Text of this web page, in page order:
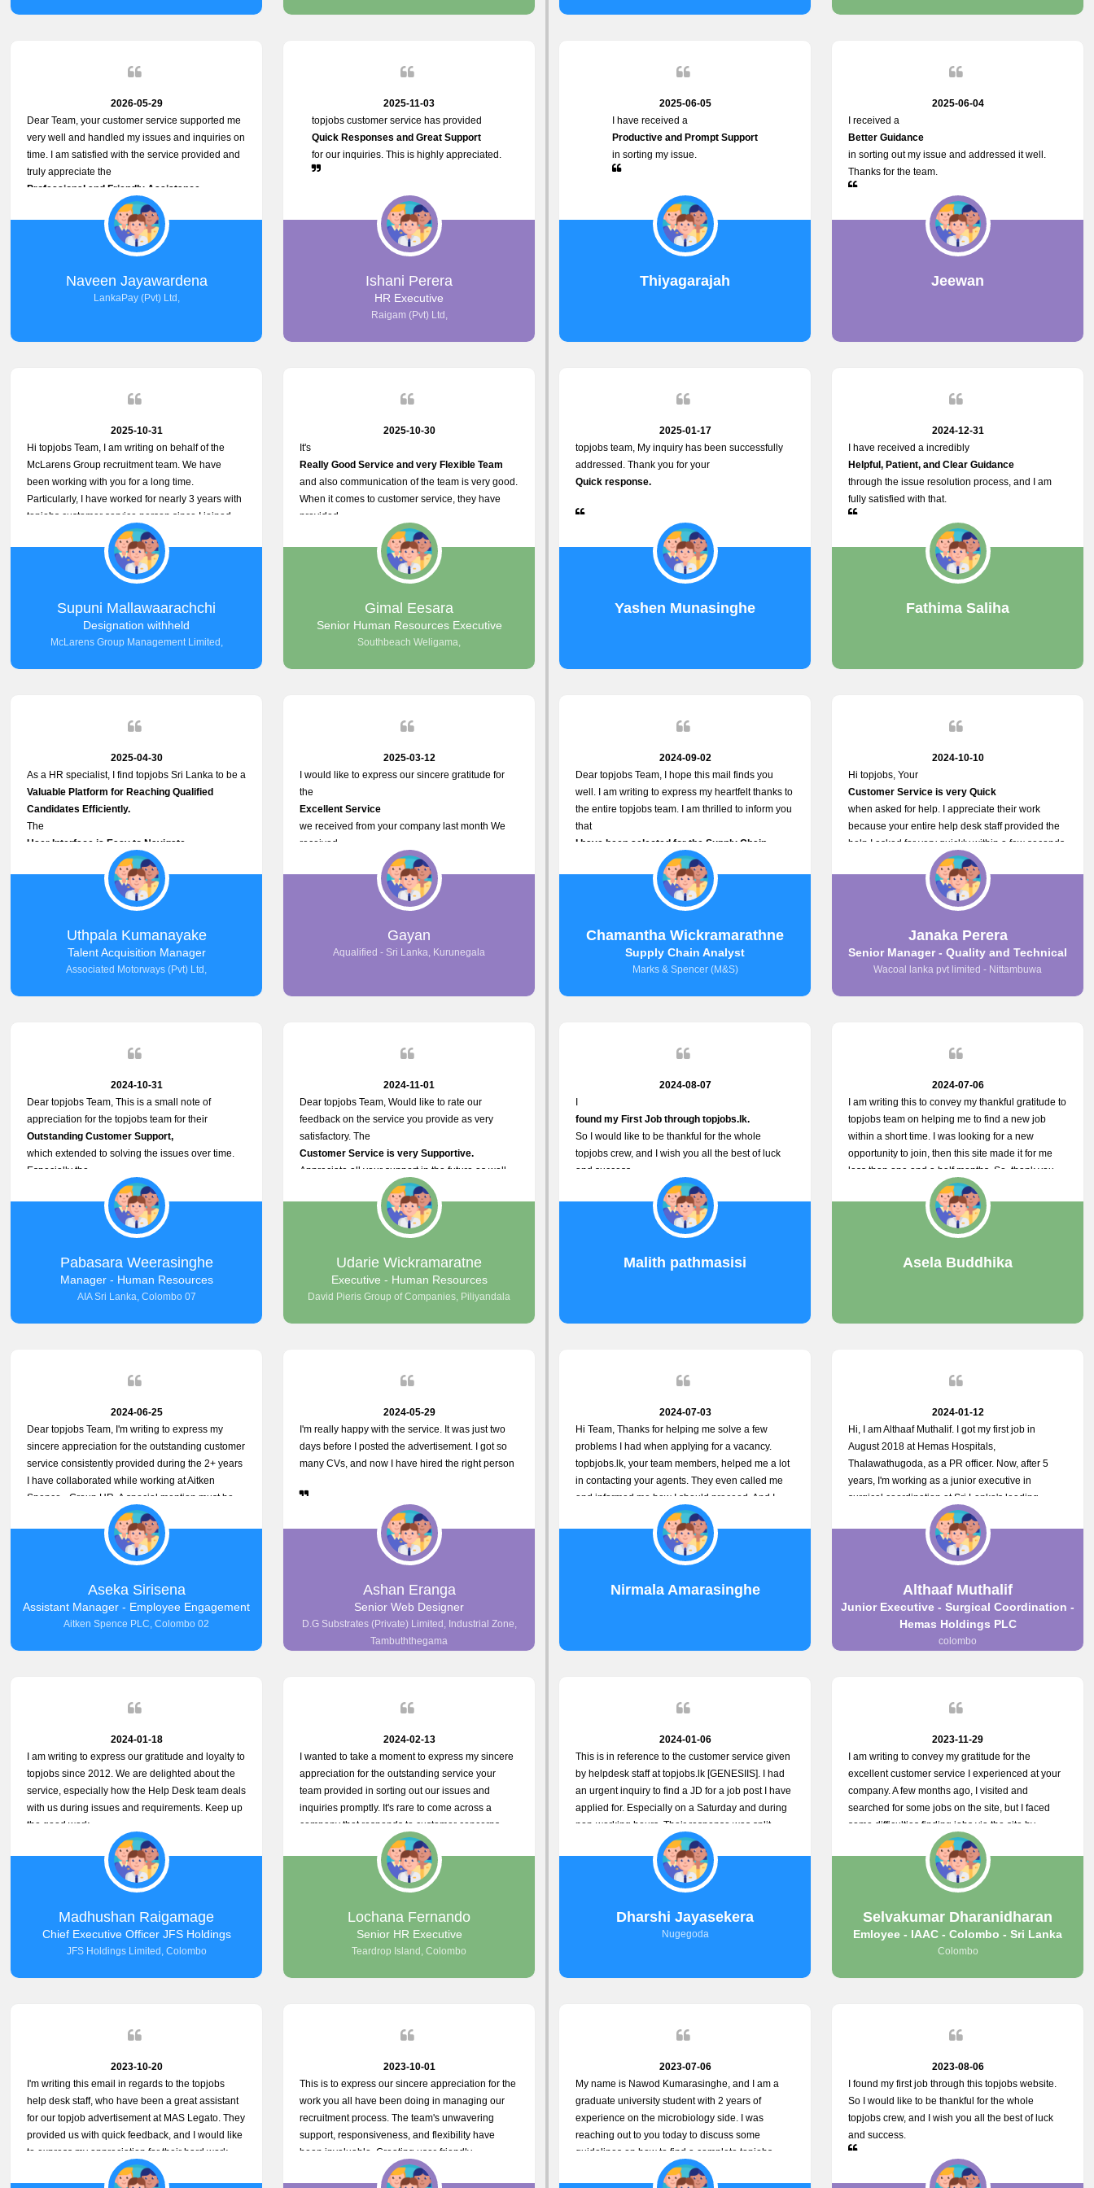
service person
relationship in the future.
2026-05-29
Dear Team, your customer service supported me
very well and handled my issues and inquiries on
time. I am satisfied with the service provided and
truly appreciate the
Professional and Friendly Assistance
throughout the process. Thank you for the
Excellent Customer Service.
Naveen Jayawardena
LankaPay (Pvt) Ltd,
2025-11-03
topjobs customer service has provided
Quick Responses and Great Support
for our inquiries. This is highly appreciated.
Ishani Perera
HR Executive
Raigam (Pvt) Ltd,
2025-10-31
Hi topjobs Team, I am writing on behalf of the
McLarens Group recruitment team. We have
been working with you for a long time.
Particularly, I have worked for nearly 3 years with
topjobs customer service person since I joined
McLarens. I want to thank for topjobs customer
service person for the
Great Customer Support
he gave me when I first started with McLarens
and had no idea about job posting on topjobs. He
has provided
Clear Guidance and Continues Support
with their
Thank you again for the partnership.
Supuni Mallawaarachchi
Designation withheld
McLarens Group Management Limited,
2025-10-30
It's
Really Good Service and very Flexible Team
and also communication of the team is very good.
When it comes to customer service, they have
provided
Any time Assistance
and they do adjustments what clients needs.
very User User Friendly Interface
and no any bugs found so far. Also, they provided
Really Good and Clear System Training.
Gimal Eesara
Senior Human Resources Executive
Southbeach Weligama,
2025-04-30
As a HR specialist, I find topjobs Sri Lanka to be a
Valuable Platform for Reaching Qualified
Candidates Efficiently.
The
User Interface is Easy to Navigate,
and job postings receive good visibility. I would,
however, appreciate
Faster Response Times for Technical Queries.
That said, I want to specifically commend
Customer Service Person from your support team
Prompt and Professional Assistance.
whenever I needed help with postings or
makes a positive difference and enhances the
Uthpala Kumanayake
Talent Acquisition Manager
Associated Motorways (Pvt) Ltd,
2025-03-12
I would like to express our sincere gratitude for
the
Excellent Service
we received from your company last month We
received
Impressive Responses to the job posting we
published on topjobs.lk
selected the most Suitable Candidates
after conducting interviews. We were able to
place them in appropriate positions, and they are
right employees through topjobs.lk has been
Gayan
Aqualified - Sri Lanka, Kurunegala
2024-10-31
Dear topjobs Team, This is a small note of
appreciation for the topjobs team for their
Outstanding Customer Support,
which extended to solving the issues over time.
Especially the
Cutomer Service is very Supportive,
and whenever we faced any issue, they always
Assisted Promptly
and gave feedback. So I really appreciate your
support and look forward to working with you and
expect the same assistance!
Pabasara Weerasinghe
Manager - Human Resources
AIA Sri Lanka, Colombo 07
2024-11-01
Dear topjobs Team, Would like to rate our
feedback on the service you provide as very
satisfactory. The
Customer Service is very Supportive.
Appreciate all your support in the future as well.
Udarie Wickramaratne
Executive - Human Resources
David Pieris Group of Companies, Piliyandala
2024-06-25
Dear topjobs Team, I'm writing to express my
sincere appreciation for the outstanding customer
service consistently provided during the 2+ years
I have collaborated while working at Aitken
Spence - Group HR. A special mention must be
made about his responsiveness to queries and
requests. He has always addressed them
promptly and effectively, irrespective of them
being conveyed over the phone or via email.
Thank you once again for your ongoing support!
Aseka Sirisena
Assistant Manager - Employee Engagement
Aitken Spence PLC, Colombo 02
2024-05-29
I'm really happy with the service. It was just two
days before I posted the advertisement. I got so
many CVs, and now I have hired the right person
Ashan Eranga
Senior Web Designer
D.G Substrates (Private) Limited, Industrial Zone,
Tambuththegama
2024-01-18
I am writing to express our gratitude and loyalty to
topjobs since 2012. We are delighted about the
service, especially how the Help Desk team deals
with us during issues and requirements. Keep up
the good work.
Madhushan Raigamage
Chief Executive Officer JFS Holdings
JFS Holdings Limited, Colombo
2024-02-13
I wanted to take a moment to express my sincere
appreciation for the outstanding service your
team provided in sorting out our issues and
inquiries promptly. It's rare to come across a
company that responds to customer concerns
with such efficiency and effectiveness. Every
problem we encountered was addressed within a
day, which truly exceeded our expectations. Your
dedication to resolving our issues promptly not
only saved us valuable time but also
demonstrated your commitment to customer
satisfaction. Thank you once again for your
look forward to continuing our partnership with
Lochana Fernando
Senior HR Executive
Teardrop Island, Colombo
2023-10-20
I'm writing this email in regards to the topjobs
help desk staff, who have been a great assistant
for our topjob advertisement at MAS Legato. They
provided us with quick feedback, and I would like
to express my appreciation for their hard work.
2023-10-01
This is to express our sincere appreciation for the
work you all have been doing in managing our
recruitment process. The team's unwavering
support, responsiveness, and flexibility have
been invaluable. Creating user-friendly
processes has simplified the recruitment journey
2025-06-05
I have received a
Productive and Prompt Support
in sorting my issue.
Thiyagarajah
2025-06-04
I received a
Better Guidance
in sorting out my issue and addressed it well.
Thanks for the team.
Jeewan
2025-01-17
topjobs team, My inquiry has been successfully
addressed. Thank you for your
Quick response.
Yashen Munasinghe
2024-12-31
I have received a incredibly
Helpful, Patient, and Clear Guidance
through the issue resolution process, and I am
fully satisfied with that.
Fathima Saliha
2024-09-02
Dear topjobs Team, I hope this mail finds you
well. I am writing to express my heartfelt thanks to
the entire topjobs team. I am thrilled to inform you
that
I have been selected for the Supply Chain
Analyst position at Marks & Spencer (M&S)
that was published on your site. Your
Platform has been Instrumental in connecting
me with this fantastic opportunity,
and I am truly grateful for the
Support and Services that topjobs provided.
Thank you once again for your
Chamantha Wickramarathne
Supply Chain Analyst
Marks & Spencer (M&S)
2024-10-10
Hi topjobs, Your
Customer Service is very Quick
when asked for help. I appreciate their work
because your entire help desk staff provided the
help I asked for very quickly within a few seconds.
And I wish you guys well for their future.
Janaka Perera
Senior Manager - Quality and Technical
Wacoal lanka pvt limited - Nittambuwa
2024-08-07
found my First Job through topjobs.lk.
So I would like to be thankful for the whole
topjobs crew, and I wish you all the best of luck
and success.
Malith pathmasisi
2024-07-06
I am writing this to convey my thankful gratitude to
topjobs team on helping me to find a new job
within a short time. I was looking for a new
opportunity to join, then this site made it for me
less than one and a half months. So, thank you
very much, topjobs team, for your outstanding
performance. Also, highly recommend this site to
all who are seeking new job opportunities and
looking to change their current role
Asela Buddhika
2024-07-03
Hi Team, Thanks for helping me solve a few
problems I had when applying for a vacancy.
topbjobs.lk, your team members, helped me a lot
in contacting your agents. They even called me
and informed me how I should proceed. And I
really appreciate their service to your customers
and clients. I'm always grateful to the topjobs
team. I've got my current job through topjobs. You
guys do a great job. Keep it up. All the best
Nirmala Amarasinghe
2024-01-12
Hi, I am Althaaf Muthalif. I got my first job in
August 2018 at Hemas Hospitals,
Thalawathugoda, as a PR officer. Now, after 5
years, I'm working as a junior executive in
surgical coordination at Sri Lanka's leading
health care provider, Hemas Group. I have
gained lots of experience, a great career and
personal growth during this period. For this
growth, I got to know about the Hemas Hospital
Job Vacancy via tobjobs.lk and I applied for this
via topjobs.lk. I'm really thankful to the
entire topjobs.lk team for this great service. I will
never forget your service. I recommend you and
it's worth a lot. Heartfelt prayers for your entire
Althaaf Muthalif
Junior Executive - Surgical Coordination -
Hemas Holdings PLC
colombo
2024-01-06
This is in reference to the customer service given
by helpdesk staff at topjobs.lk [GENESIIS]. I had
an urgent inquiry to find a JD for a job post I have
applied for. Especially on a Saturday and during
non-working hours. Their response was split
seconds back and forth via email with me, and I
finally found what I was looking for. You guys are
amazing!! So happy to be with you.
Dharshi Jayasekera
Nugegoda
2023-11-29
I am writing to convey my gratitude for the
excellent customer service I experienced at your
company. A few months ago, I visited and
searched for some jobs on the site, but I faced
some difficulties finding jobs via the site by
location. Also, some errors occurred, so I sent an
email to your supervisor for some help. I was
lucky enough to encounter one of your
employees, who is from HelpDeask, and he sent
me a very clear guideline with some necessary
key lines to find a good job with some links as
well. Throughout my visit, they were courteous
that all my needs were met. Finally, I found a
me feel valued as a customer. Please pass on my
hard to provide outstanding customer service.
Selvakumar Dharanidharan
Emloyee - IAAC - Colombo - Sri Lanka
Colombo
2023-07-06
My name is Nawod Kumarasinghe, and I am a
graduate university student with 2 years of
experience on the microbiology side. I was
reaching out to you today to discuss some
guidelines on how to find a complete topjobs
profile. At topjobs, I would love the way they
2023-08-06
I found my first job through this topjobs website.
So I would like to be thankful for the whole
topjobs crew, and I wish you all the best of luck
and success.